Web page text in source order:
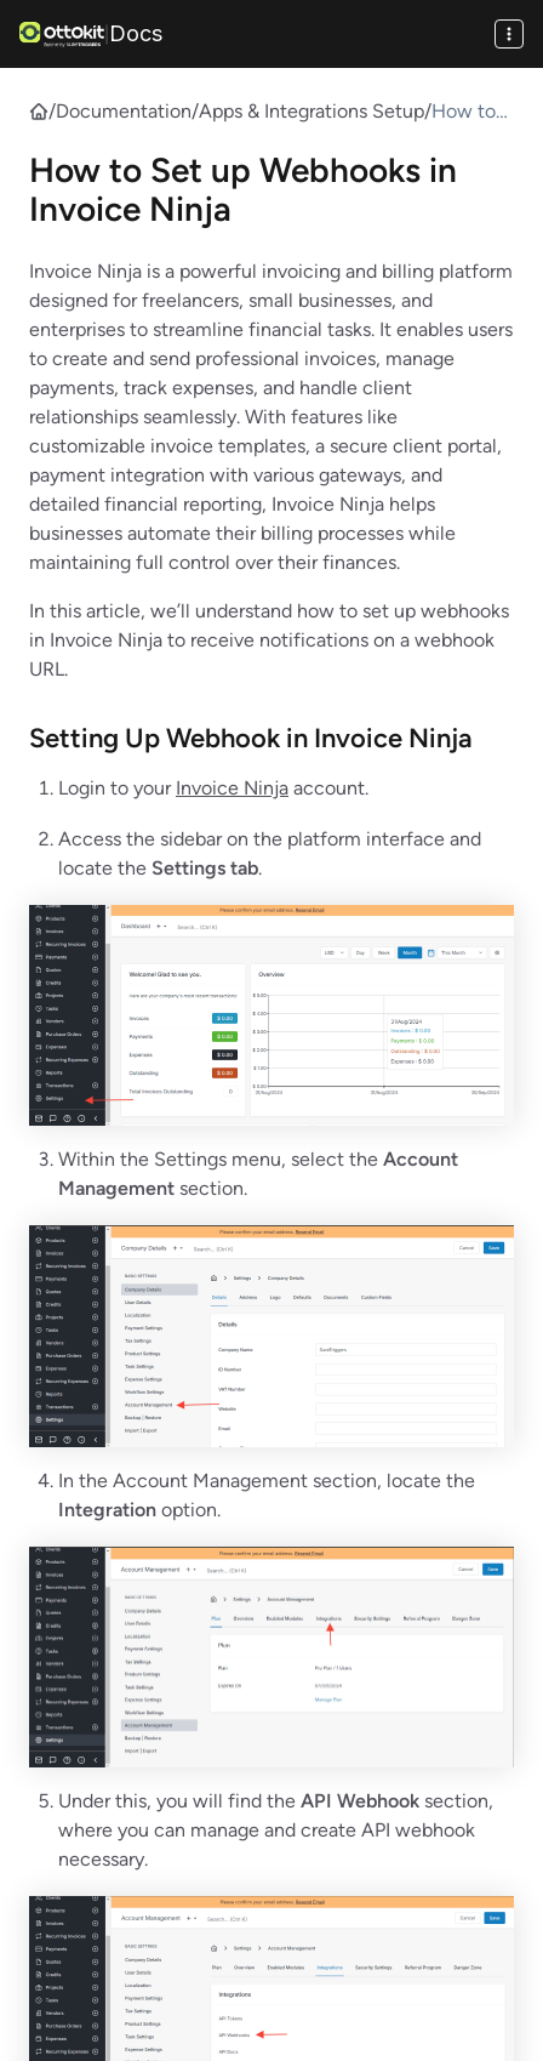
| Docs
/Documentation/Apps & Integrations Setup/How to
Webhook
How to Set up Webhooks in
Invoice Ninja
Invoice Ninja is a powerful invoicing and billing platform
designed for freelancers, small businesses, and
enterprises to streamline financial tasks. It enables users
to create and send professional invoices, manage
payments, track expenses, and handle client
relationships seamlessly. With features like
customizable invoice templates, a secure client portal,
payment integration with various gateways, and
detailed financial reporting, Invoice Ninja helps
businesses automate their billing processes while
maintaining full control over their finances.
In this article, we’ll understand how to set up webhooks
in Invoice Ninja to receive notifications on a webhook
URL.
Setting Up Webhook in Invoice Ninja
Login to your Invoice Ninja account.
Access the sidebar on the platform interface and
locate the Settings tab.
Within the Settings menu, select the Account
Management section.
In the Account Management section, locate the
Integration option.
Under this, you will find the API Webhook section,
where you can manage and create API webhook
necessary.